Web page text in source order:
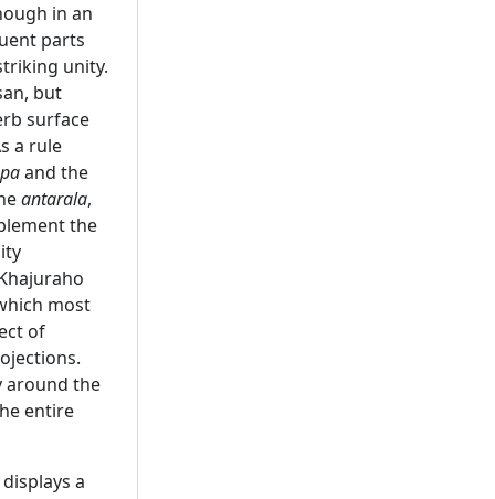
in an
parts
unity.
but
surface
a rule
and the
antarala,
the
most
of
around the
entire
a